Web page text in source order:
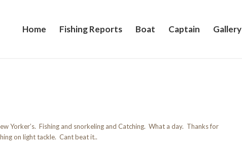
Home Fishing Reports Boat Captain Gallery
Yorker’s. Fishing and snorkeling and Catching. What a day. Thanks for
on light tackle. Cant beat it..